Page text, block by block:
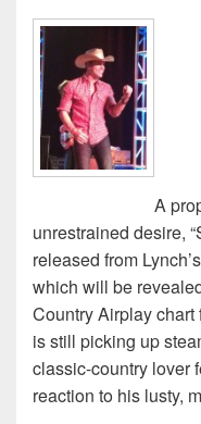
A
unrestrained desire,
released from
which will be
Country Airplay chart
is still picking up
classic-country lover
reaction to his lusty,